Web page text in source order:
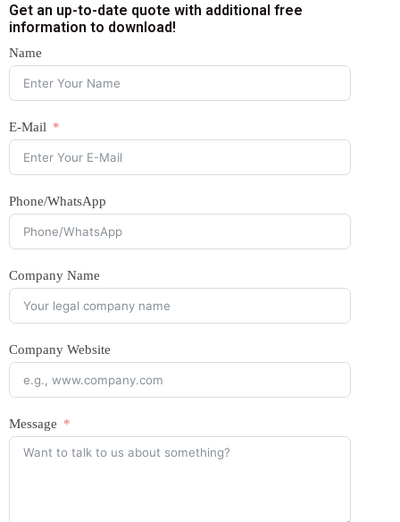
Get an up-to-date quote with additional free
information to download!
Name
E-Mail
Phone/WhatsApp
Company Name
Company Website
Message